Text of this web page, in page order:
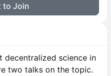
to Join
decentralized science in
two talks on the topic.